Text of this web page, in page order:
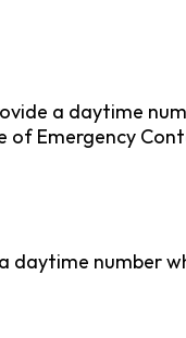
a daytime
of Emergency
daytime number